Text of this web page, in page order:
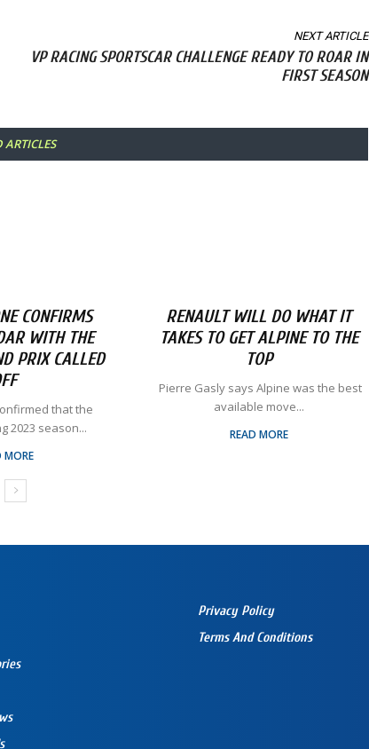
NEXT ARTICLE
VP RACING SPORTSCAR CHALLENGE READY TO ROAR IN
FIRST SEASON
ARTICLES
CONFIRMS
WITH THE
PRIX CALLED
that the
2023 season...
MORE
RENAULT WILL DO WHAT IT
TAKES TO GET ALPINE TO THE
TOP
available move...
READ MORE
Privacy Policy
Terms And Conditions